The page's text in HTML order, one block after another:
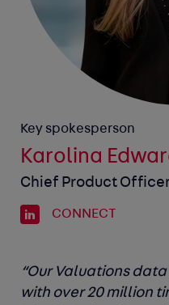
Key spokesperson
Karolina
Chief Product
CONNECT
“Our Valuations
with over 20 million